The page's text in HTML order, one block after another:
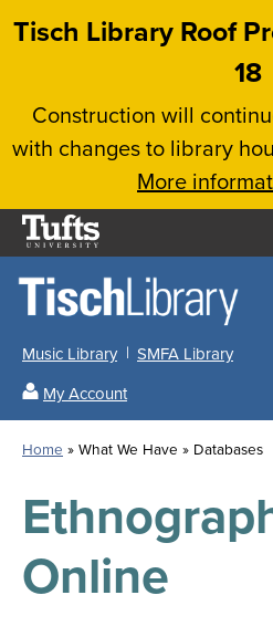
Skip
content
Tisch Library Roof
18
Construction will
with changes to library
More
Tufts
University
Today's
Hours
All
Locations
for
all
Tisch
Library
Home
Music Library
SMFA Library
My Account
Search
results
Home What We Have Databases
Online